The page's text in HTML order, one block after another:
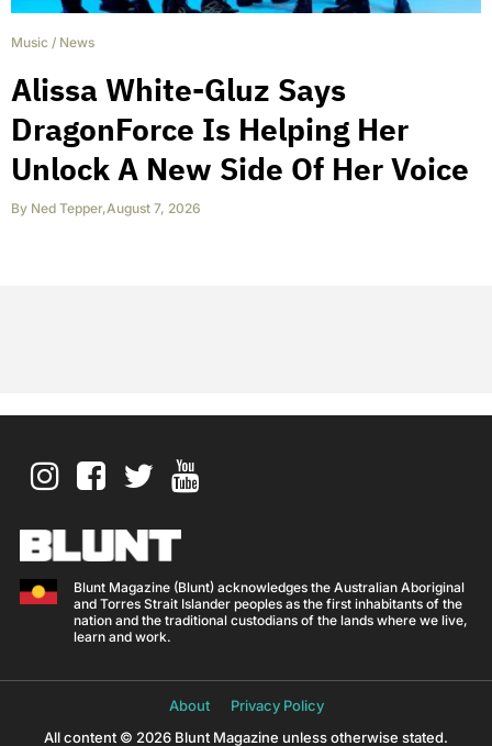
Music / News
Alissa White-Gluz Says
DragonForce Is Helping Her
Unlock A New Side Of Her Voice
By Ned Tepper,August 7, 2026
Blunt Magazine (Blunt) acknowledges the Australian Aboriginal
and Torres Strait Islander peoples as the first inhabitants of the
nation and the traditional custodians of the lands where we live,
learn and work.
About
Privacy Policy
All content © 2026 Blunt Magazine unless otherwise stated.